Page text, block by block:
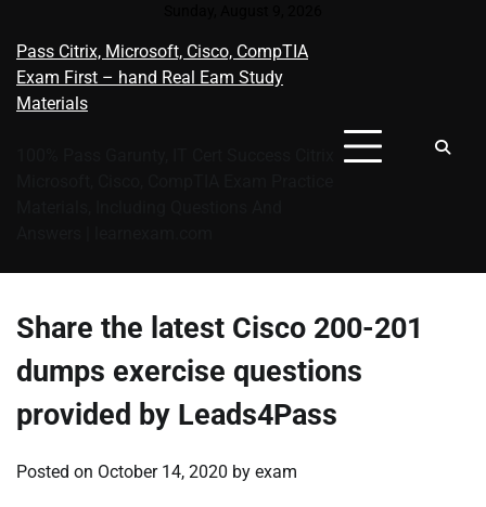
content
Pass Citrix, Microsoft, Cisco, CompTIA
Exam First – hand Real Eam Study
Materials
Share the latest Cisco 200-201
dumps exercise questions
provided by Leads4Pass
Posted on October 14, 2020 by exam